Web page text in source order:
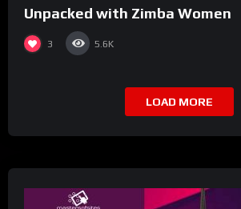
Unpacked with Zimba Women
3 5.6K
LOAD MORE